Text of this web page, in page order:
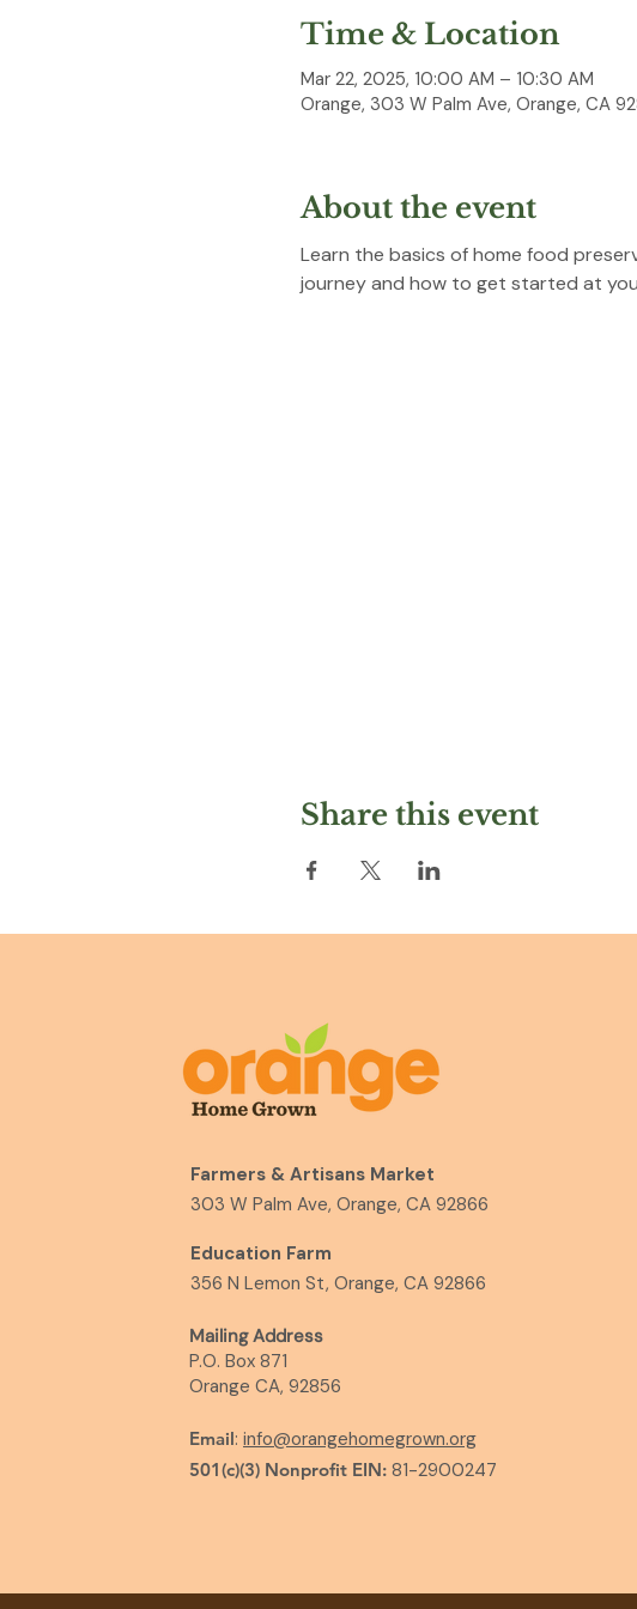
Time & Location
Mar 22, 2025, 10:00 AM – 10:30 AM
Orange, 303 W Palm Ave, Orange, CA
About the event
Learn the basics of home food
journey and how to get started at
Share this event
Farmers & Artisans Market
303 W Palm Ave, Orange, CA 92866
Education Farm
356 N Lemon St, Orange, CA 92866
Mailing Address
P.O. Box 871
Orange CA, 92856
Email: info@orangehomegrown.org
501(c)(3) Nonprofit EIN: 81-2900247